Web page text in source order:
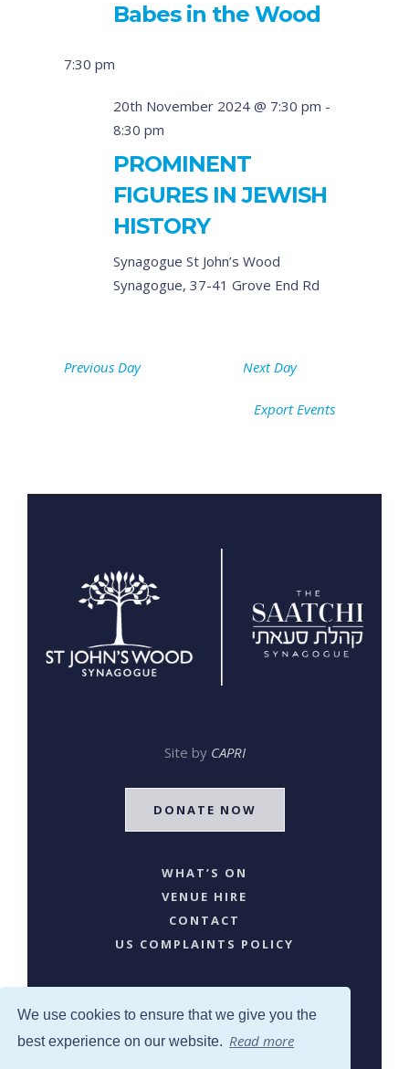
We use cookies to ensure that we give you the
best experience on our website. Read more
Babes in the Wood
7:30 pm
20th November 2024 @ 7:30 pm -
8:30 pm
PROMINENT
FIGURES IN JEWISH
HISTORY
Synagogue St John’s Wood
Synagogue, 37-41 Grove End Rd
Previous Day Next Day
Export Events
Site by CAPRI
DONATE NOW
WHAT’S ON
VENUE HIRE
CONTACT
US COMPLAINTS POLICY